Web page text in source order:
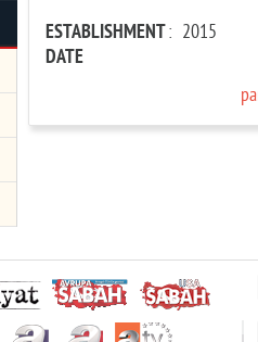
ESTABLISHMENT
DATE
: 2015